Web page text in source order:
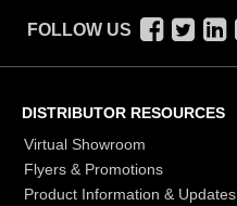
FOLLOW US
DISTRIBUTOR RESOURCES
Virtual Showroom
Flyers & Promotions
Product Information & Updates